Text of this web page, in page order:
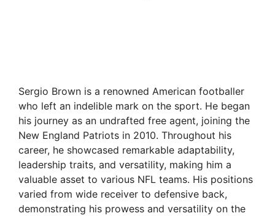
Sergio Brown is a renowned American footballer
who left an indelible mark on the sport. He began
his journey as an undrafted free agent, joining the
New England Patriots in 2010. Throughout his
career, he showcased remarkable adaptability,
leadership traits, and versatility, making him a
valuable asset to various NFL teams. His positions
varied from wide receiver to defensive back,
demonstrating his prowess and versatility on the